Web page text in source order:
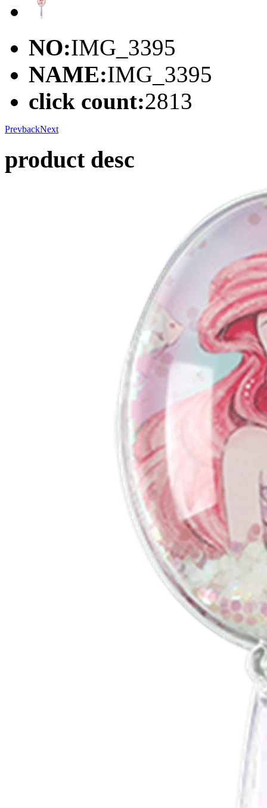
NO:IMG_3395
NAME:IMG_3395
click count:2813
PrevbackNext
product desc